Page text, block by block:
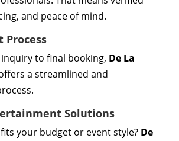
and peace of mind.
Process
to final booking, De La
a streamlined and
Solutions
your budget or event style? De